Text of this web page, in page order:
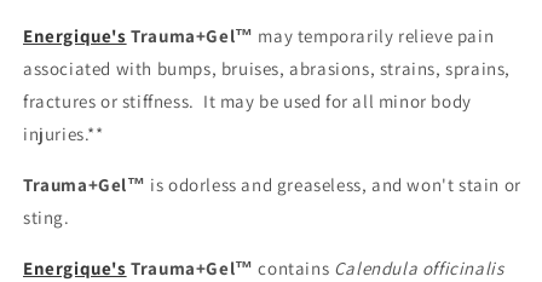
Energique's Trauma+Gel™ may temporarily relieve pain
associated with bumps, bruises, abrasions, strains, sprains,
fractures or stiffness. It may be used for all minor body
injuries.**
Trauma+Gel™ is odorless and greaseless, and won't stain or
sting.
Energique's Trauma+Gel™ contains Calendula officinalis